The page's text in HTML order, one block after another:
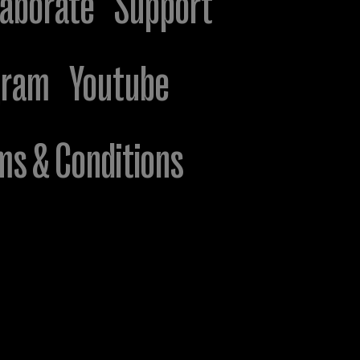
Youtube
& Conditions